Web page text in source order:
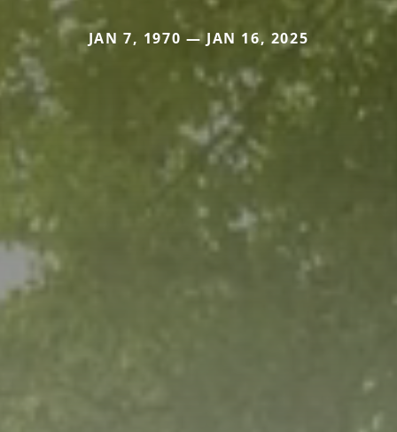
JAN 7, 1970 — JAN 16, 2025